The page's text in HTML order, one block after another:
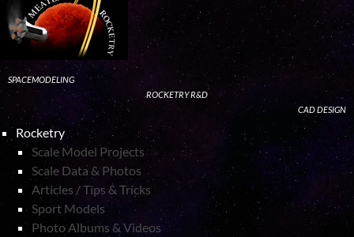
SPACEMODELING
ROCKETRY R&D
CAD DESIGN
Rocketry
Scale Model Projects
Scale Data & Photos
Articles / Tips & Tricks
Sport Models
Photo Albums & Videos